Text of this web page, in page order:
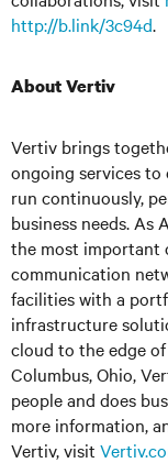
http://b.link/3c94d.
About Vertiv
Vertiv brings
ongoing services to
run continuously,
business needs.
the most important
communication
facilities with a
infrastructure
cloud to the edge
Columbus, Ohio,
people and does
more information,
Vertiv, visit